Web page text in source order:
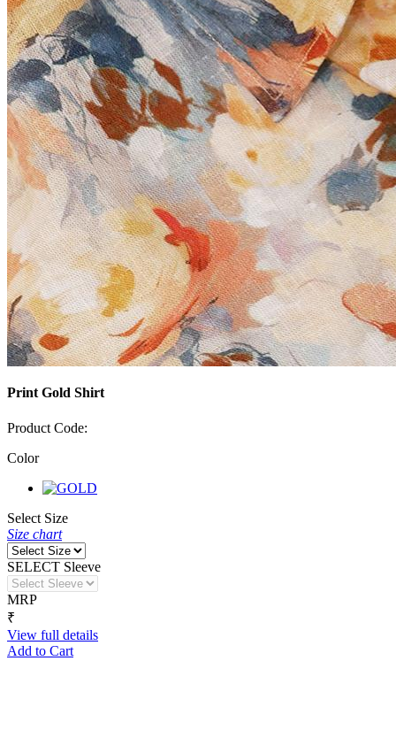
Print Gold Shirt
Product Code:
Color
Select Size
Size chart
SELECT Sleeve
MRP
₹
View full details
Add to Cart